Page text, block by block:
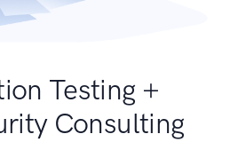
Testing +
Consulting